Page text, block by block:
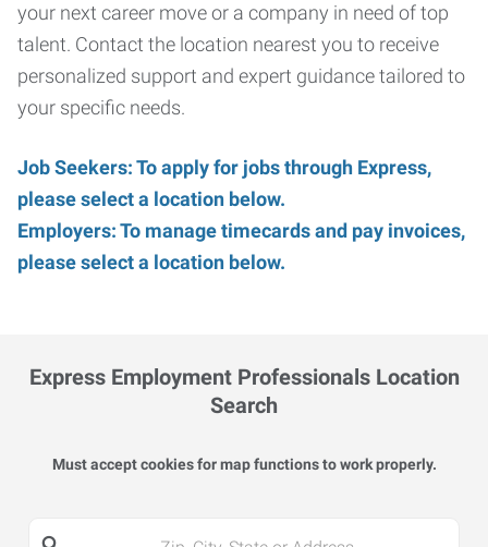
your next career move or a company in need of top
talent. Contact the location nearest you to receive
personalized support and expert guidance tailored to
your specific needs.
Job Seekers: To apply for jobs through Express,
please select a location below.
Employers: To manage timecards and pay invoices,
please select a location below.
Express Employment Professionals Location
Search
Must accept cookies for map functions to work properly.